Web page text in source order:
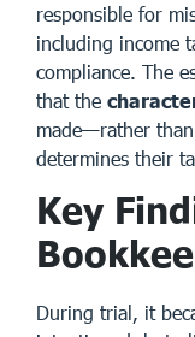
responsible for
including income
compliance. The
that the
made—rather
determines their
Key
During trial, it